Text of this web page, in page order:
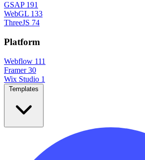
GSAP 191
WebGL 133
ThreeJS 74
Platform
Webflow 111
Framer 30
Wix Studio 1